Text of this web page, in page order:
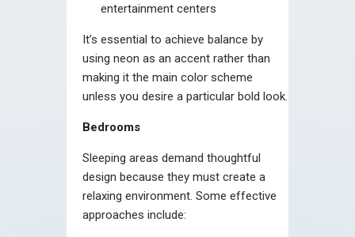
entertainment centers
It’s essential to achieve balance by
using neon as an accent rather than
making it the main color scheme
unless you desire a particular bold look.
Bedrooms
Sleeping areas demand thoughtful
design because they must create a
relaxing environment. Some effective
approaches include: